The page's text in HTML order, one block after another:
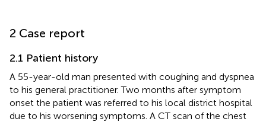
2 Case report
2.1 Patient history
A 55-year-old man presented with coughing and dyspnea
to his general practitioner. Two months after symptom
onset the patient was referred to his local district hospital
due to his worsening symptoms. A CT scan of the chest